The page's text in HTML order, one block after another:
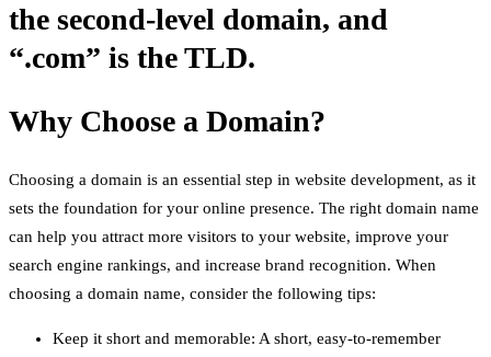
the second-level domain, and
“.com” is the TLD.
Why Choose a Domain?
Choosing a domain is an essential step in website development, as it
sets the foundation for your online presence. The right domain name
can help you attract more visitors to your website, improve your
search engine rankings, and increase brand recognition. When
choosing a domain name, consider the following tips:
Keep it short and memorable: A short, easy-to-remember